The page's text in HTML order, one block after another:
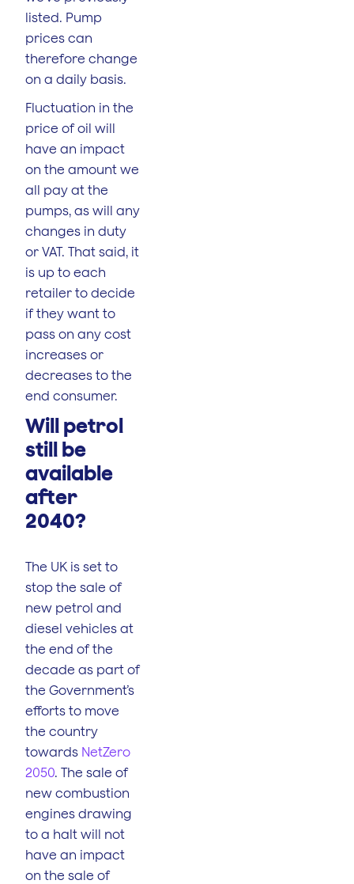
listed. Pump
prices can
therefore change
on a daily basis.
Fluctuation in the
price of oil will
have an impact
on the amount we
all pay at the
pumps, as will any
changes in duty
or VAT. That said, it
is up to each
retailer to decide
if they want to
pass on any cost
increases or
decreases to the
end consumer.
Will petrol
still be
available
after
2040?
The UK is set to
stop the sale of
new petrol and
diesel vehicles at
the end of the
decade as part of
the Government’s
efforts to move
the country
towards NetZero
2050. The sale of
new combustion
engines drawing
to a halt will not
have an impact
on the sale of